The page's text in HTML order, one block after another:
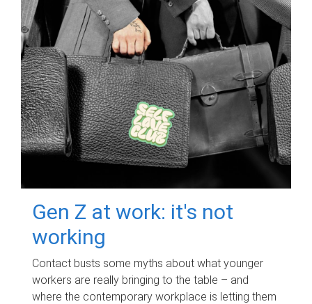
Gen Z at work: it's not
working
Contact busts some myths about what younger
workers are really bringing to the table – and
where the contemporary workplace is letting them